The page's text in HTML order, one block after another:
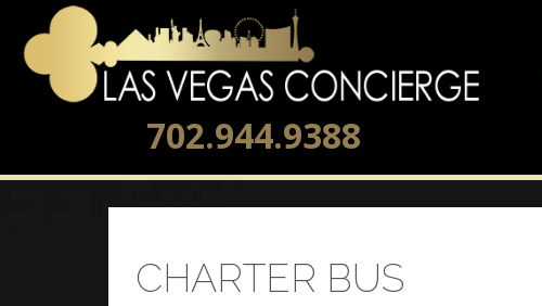
702.944.9388
CHARTER BUS